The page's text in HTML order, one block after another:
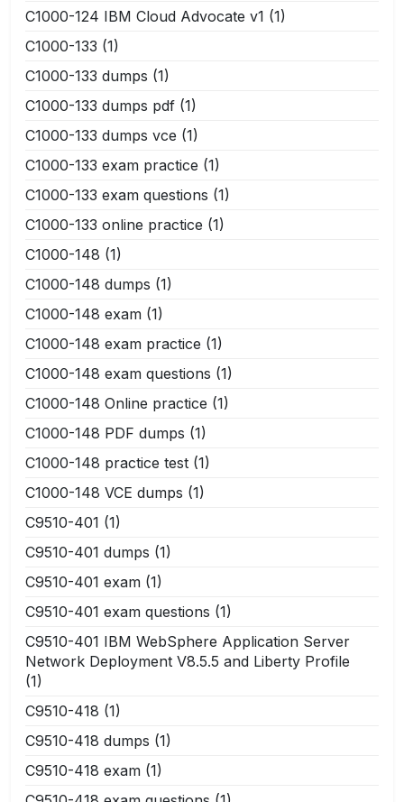
C1000-124 IBM Cloud Advocate v1 (1)
C1000-133 (1)
C1000-133 dumps (1)
C1000-133 dumps pdf (1)
C1000-133 dumps vce (1)
C1000-133 exam practice (1)
C1000-133 exam questions (1)
C1000-133 online practice (1)
C1000-148 (1)
C1000-148 dumps (1)
C1000-148 exam (1)
C1000-148 exam practice (1)
C1000-148 exam questions (1)
C1000-148 Online practice (1)
C1000-148 PDF dumps (1)
C1000-148 practice test (1)
C1000-148 VCE dumps (1)
C9510-401 (1)
C9510-401 dumps (1)
C9510-401 exam (1)
C9510-401 exam questions (1)
C9510-401 IBM WebSphere Application Server
Network Deployment V8.5.5 and Liberty Profile
(1)
C9510-418 (1)
C9510-418 dumps (1)
C9510-418 exam (1)